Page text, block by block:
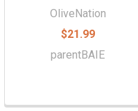
OliveNation
$21.99
parentBAIE